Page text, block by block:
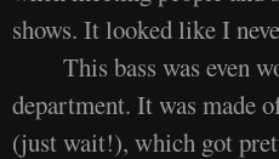
shows. It looked like I
This bass was even
department. It was made
(just wait!), which got